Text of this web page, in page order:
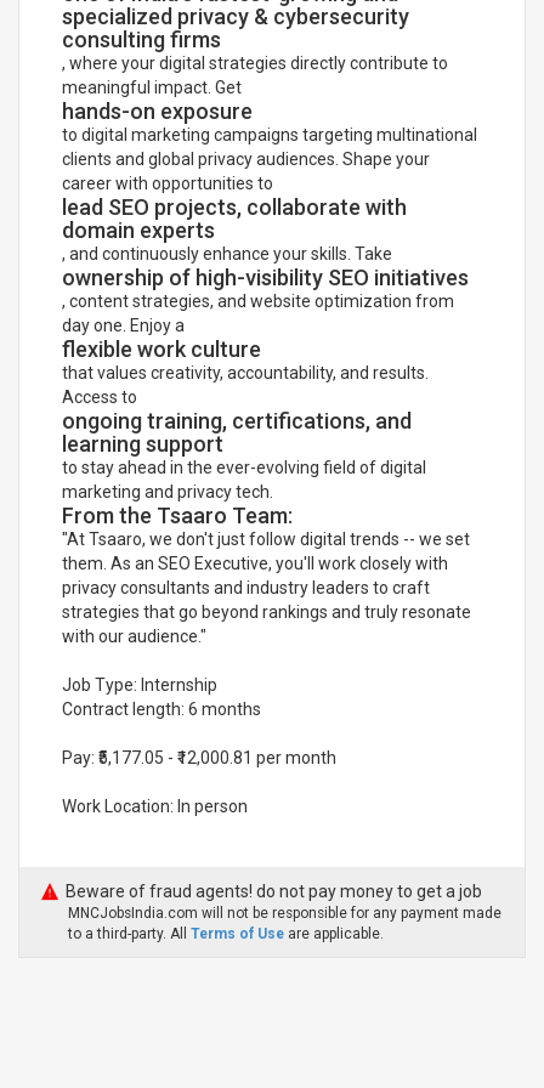
specialized privacy & cybersecurity
consulting firms
, where your digital strategies directly contribute to
meaningful impact. Get
hands-on exposure
to digital marketing campaigns targeting multinational
clients and global privacy audiences. Shape your
career with opportunities to
lead SEO projects, collaborate with
domain experts
, and continuously enhance your skills. Take
ownership of high-visibility SEO initiatives
, content strategies, and website optimization from
day one. Enjoy a
flexible work culture
that values creativity, accountability, and results.
Access to
ongoing training, certifications, and
learning support
to stay ahead in the ever-evolving field of digital
marketing and privacy tech.
From the Tsaaro Team:
"At Tsaaro, we don't just follow digital trends -- we set
them. As an SEO Executive, you'll work closely with
privacy consultants and industry leaders to craft
strategies that go beyond rankings and truly resonate
with our audience."
Job Type: Internship
Contract length: 6 months
Pay: ₹5,177.05 - ₹12,000.81 per month
Work Location: In person
Beware of fraud agents! do not pay money to get a job
MNCJobsIndia.com will not be responsible for any payment made
to a third-party. All Terms of Use are applicable.